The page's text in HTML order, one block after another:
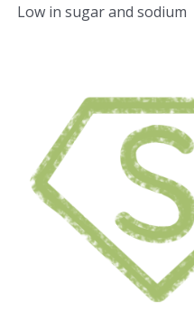
Low in sugar and sodium